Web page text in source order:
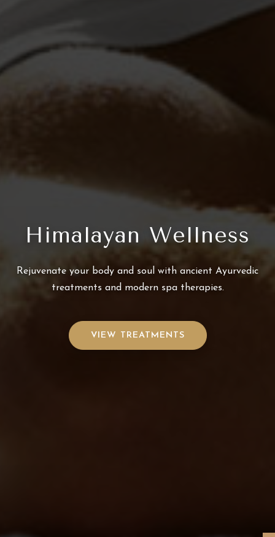
Himalayan Wellness
Rejuvenate your body and soul with ancient Ayurvedic
treatments and modern spa therapies.
VIEW TREATMENTS